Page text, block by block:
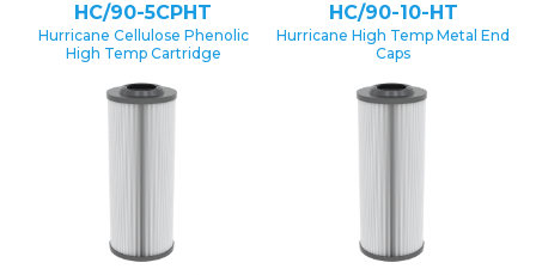
HC/90-5CPHT
Hurricane Cellulose Phenolic
High Temp Cartridge
HC/90-10-HT
Hurricane High Temp Metal End
Caps